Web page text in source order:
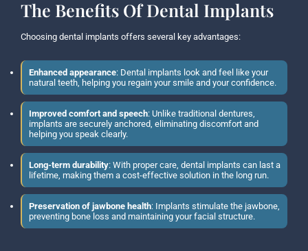
The Benefits Of Dental Implants
Choosing dental implants offers several key advantages:
Enhanced appearance: Dental implants look and feel like your
natural teeth, helping you regain your smile and your confidence.
Improved comfort and speech: Unlike traditional dentures,
implants are securely anchored, eliminating discomfort and
helping you speak clearly.
Long-term durability: With proper care, dental implants can last a
lifetime, making them a cost-effective solution in the long run.
Preservation of jawbone health: Implants stimulate the jawbone,
preventing bone loss and maintaining your facial structure.